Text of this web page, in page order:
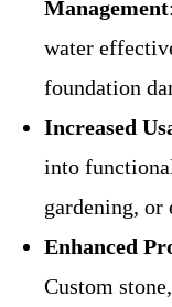
Management
water
foundation
Increased
into
gardening, or
Enhanced
Custom